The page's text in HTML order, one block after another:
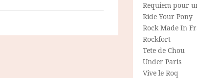
Requiem pour
Ride Your Pony
Rock Made In
Rockfort
Tete de Chou
Under Paris
Vive le Roq